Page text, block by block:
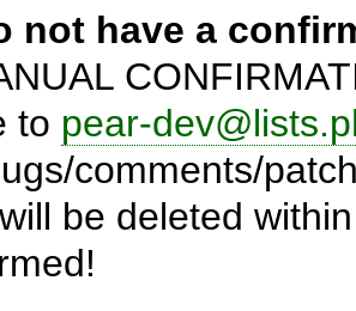
not have a
to pear-
comments/
be deleted